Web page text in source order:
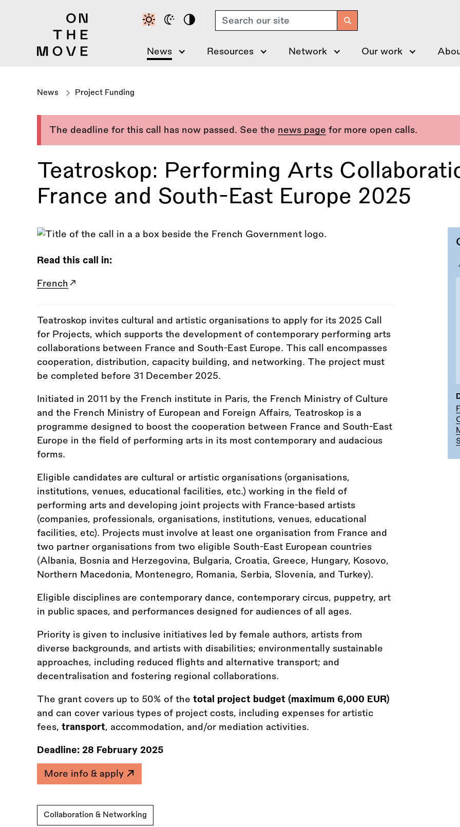
Search
News Resources Network Our work
News Project Funding
The deadline for this call has now passed. See the news page for more open calls.
Teatroskop: Performing Arts
France and South-East Europe 2025
Read this call in:
French
Teatroskop invites cultural and artistic organisations to apply for its 2025 Call
for Projects, which supports the development of contemporary performing arts
collaborations between France and South-East Europe. This call encompasses
cooperation, distribution, capacity building, and networking. The project must
be completed before 31 December 2025.
Initiated in 2011 by the French institute in Paris, the French Ministry of Culture
and the French Ministry of European and Foreign Affairs, Teatroskop is a
programme designed to boost the cooperation between France and South-East
Europe in the field of performing arts in its most contemporary and audacious
forms.
Eligible candidates are cultural or artistic organisations (organisations,
institutions, venues, educational facilities, etc.) working in the field of
performing arts and developing joint projects with France-based artists
(companies, professionals, organisations, institutions, venues, educational
facilities, etc). Projects must involve at least one organisation from France and
two partner organisations from two eligible South-East European countries
(Albania, Bosnia and Herzegovina, Bulgaria, Croatia, Greece, Hungary, Kosovo,
Northern Macedonia, Montenegro, Romania, Serbia, Slovenia, and Turkey).
Eligible disciplines are contemporary dance, contemporary circus, puppetry, art
in public spaces, and performances designed for audiences of all ages.
Priority is given to inclusive initiatives led by female authors, artists from
diverse backgrounds, and artists with disabilities; environmentally sustainable
approaches, including reduced flights and alternative transport; and
decentralisation and fostering regional collaborations.
The grant covers up to 50% of the total project budget (maximum 6,000 EUR)
and can cover various types of project costs, including expenses for artistic
fees, transport, accommodation, and/or mediation activities.
Deadline: 28 February 2025
More info & apply
Collaboration & Networking